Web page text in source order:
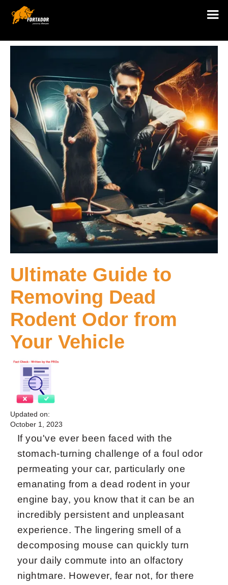
Ultimate Guide to
Removing Dead
Rodent Odor from
Your Vehicle
Updated on:
October 1, 2023
If you've ever been faced with the
stomach-turning challenge of a foul odor
permeating your car, particularly one
emanating from a dead rodent in your
engine bay, you know that it can be an
incredibly persistent and unpleasant
experience. The lingering smell of a
decomposing mouse can quickly turn
your daily commute into an olfactory
nightmare. However, fear not, for there